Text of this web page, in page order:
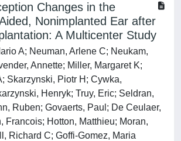
Changes in the
Nonimplanted Ear after
A Multicenter Study
A; Neuman, Arlene C; Neukam,
Annette; Miller, Margaret K;
Skarzynski, Piotr H; Cywka,
Henryk; Truy, Eric; Seldran,
Ruben; Govaerts, Paul; De Ceulaer,
Francois; Hotton, Matthieu; Moran,
Richard C; Goffi-Gomez, Maria